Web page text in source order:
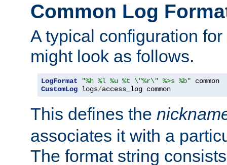
Common Log
A typical configuration
might look as follows.
LogFormat "%h %l %u %t \"%r\" %>s %b"
CustomLog logs/access_log common
This defines the
associates it with a
The format string